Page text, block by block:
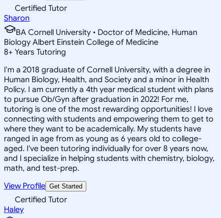
Certified Tutor
Sharon
BA Cornell University • Doctor of Medicine, Human
Biology Albert Einstein College of Medicine
8+ Years Tutoring
I'm a 2018 graduate of Cornell University, with a degree in
Human Biology, Health, and Society and a minor in Health
Policy. I am currently a 4th year medical student with plans
to pursue Ob/Gyn after graduation in 2022! For me,
tutoring is one of the most rewarding opportunities! I love
connecting with students and empowering them to get to
where they want to be academically. My students have
ranged in age from as young as 6 years old to college-
aged. I've been tutoring individually for over 8 years now,
and I specialize in helping students with chemistry, biology,
math, and test-prep.
View Profile Get Started
Certified Tutor
Haley